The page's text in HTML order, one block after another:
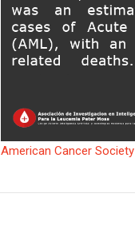
American Cancer Society